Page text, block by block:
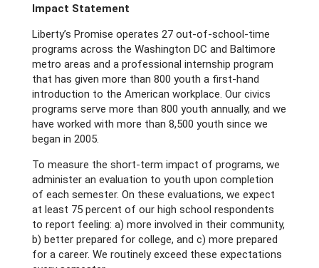
Impact Statement
Liberty’s Promise operates 27 out-of-school-time
programs across the Washington DC and Baltimore
metro areas and a professional internship program
that has given more than 800 youth a first-hand
introduction to the American workplace. Our civics
programs serve more than 800 youth annually, and we
have worked with more than 8,500 youth since we
began in 2005.
To measure the short-term impact of programs, we
administer an evaluation to youth upon completion
of each semester. On these evaluations, we expect
at least 75 percent of our high school respondents
to report feeling: a) more involved in their community,
b) better prepared for college, and c) more prepared
for a career. We routinely exceed these expectations